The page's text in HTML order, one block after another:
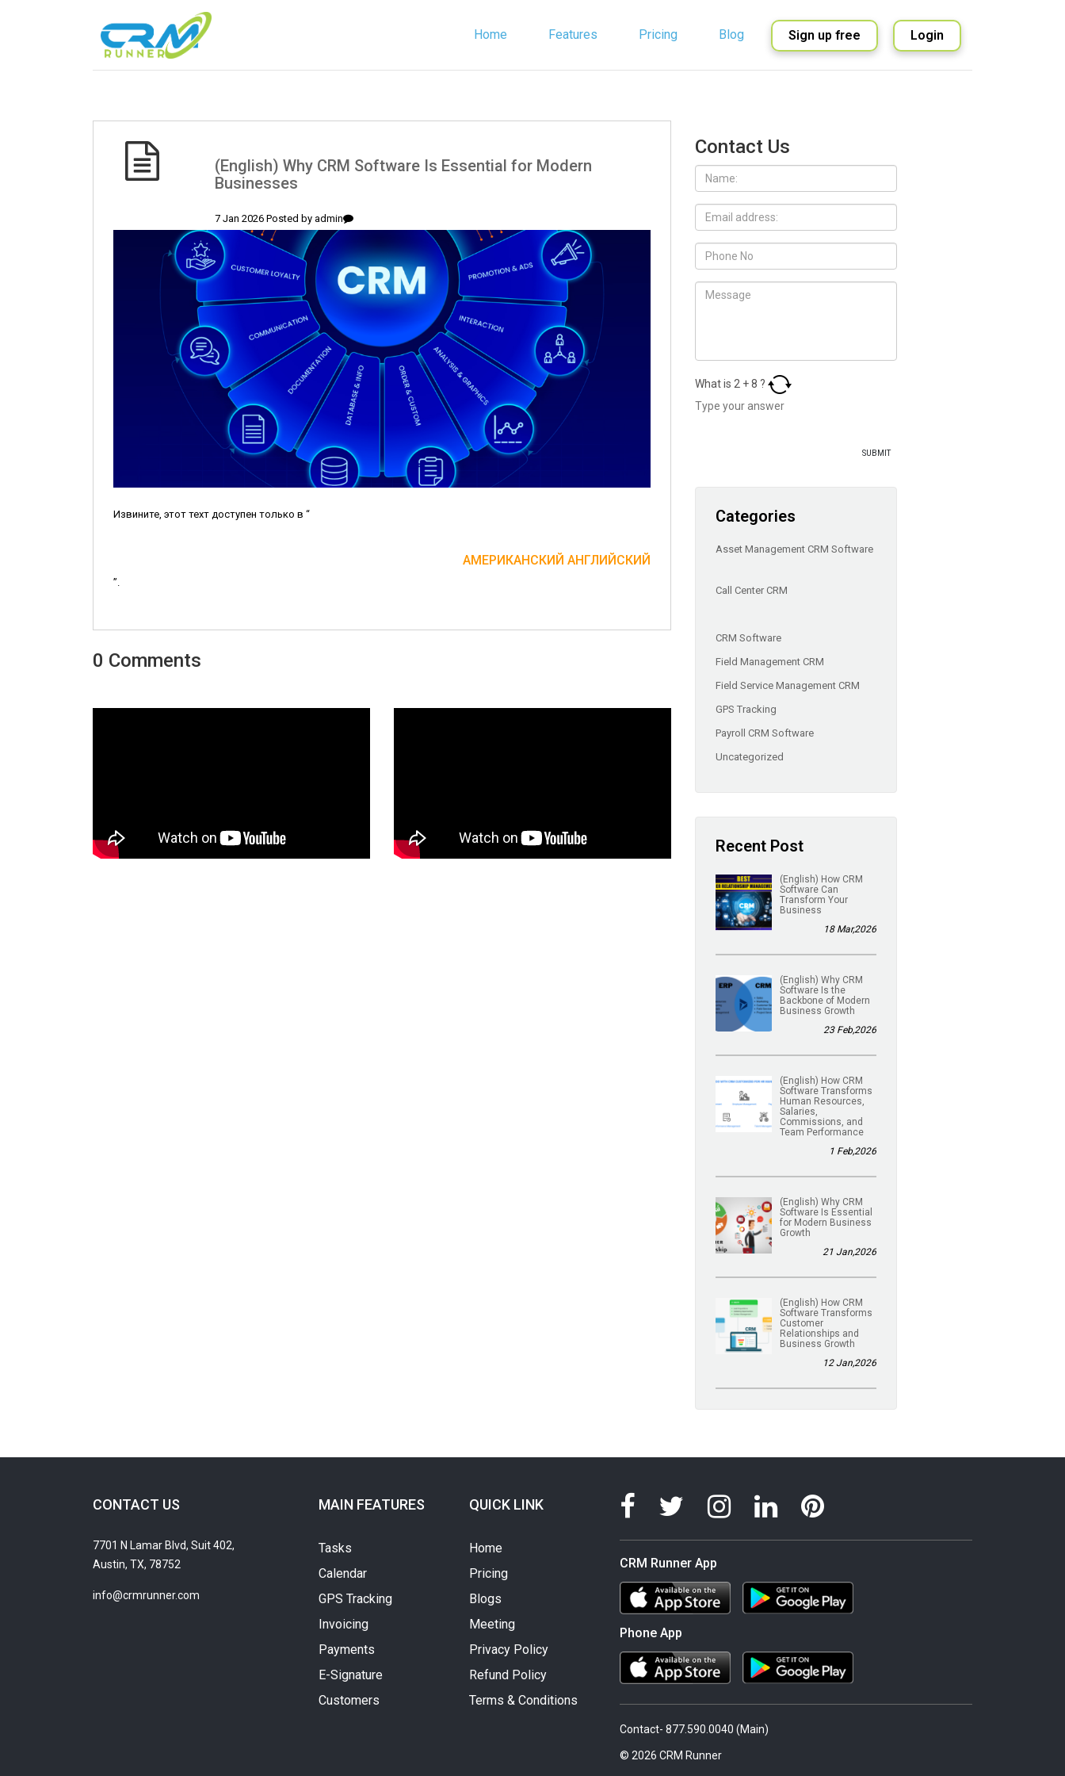
Home Features Pricing Blog Sign up free Login
(English) Why CRM Software Is Essential for Modern
Businesses
7 Jan 2026 Posted by admin
Извините, этот техт доступен только в “
АМЕРИКАНСКИЙ АНГЛИЙСКИЙ
”.
0 Comments
Contact Us
What is 2 +8 ?
Categories
Asset Management CRM Software
Call Center CRM
CRM Software
Field Management CRM
Field Service Management CRM
GPS Tracking
Payroll CRM Software
Uncategorized
Recent Post
(English) How CRM
Software Can
Transform Your
Business
18 Mar,2026
(English) Why CRM
Software Is the
Backbone of Modern
Business Growth
23 Feb,2026
(English) How CRM
Software Transforms
Human Resources,
Salaries,
Commissions, and
Team Performance
1 Feb,2026
(English) Why CRM
Software Is Essential
for Modern Business
Growth
21 Jan,2026
(English) How CRM
Software Transforms
Customer
Relationships and
Business Growth
12 Jan,2026
CONTACT US
7701 N Lamar Blvd, Suit 402,
Austin, TX, 78752
info@crmrunner.com
MAIN FEATURES
Tasks
Calendar
GPS Tracking
Invoicing
Payments
E-Signature
Customers
QUICK LINK
Home
Pricing
Blogs
Meeting
Privacy Policy
Refund Policy
Terms & Conditions
CRM Runner App
Phone App
Contact- 877.590.0040 (Main)
© 2026 CRM Runner